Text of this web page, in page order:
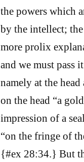
the powers which
by the intellect;
more prolix
and we must pass
namely at the
on the head “a
impression of a
“on the fringe of
{#ex 28:34.} But